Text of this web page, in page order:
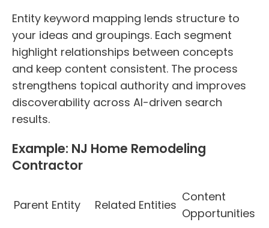
Entity keyword mapping lends structure to
your ideas and groupings. Each segment
highlight relationships between concepts
and keep content consistent. The process
strengthens topical authority and improves
discoverability across AI-driven search
results.
Example: NJ Home Remodeling
Contractor
Parent Entity Related Entities
Content
Opportunities